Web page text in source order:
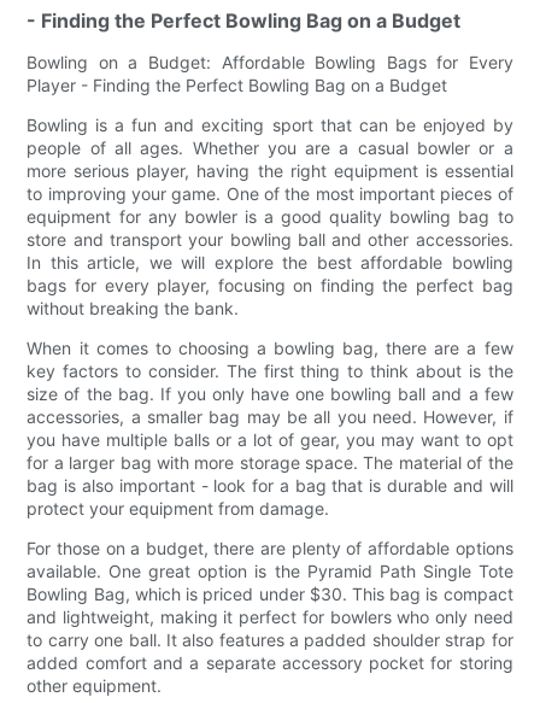
- Finding the Perfect Bowling Bag on a Budget
Bowling on a Budget: Affordable Bowling Bags for Every
Player - Finding the Perfect Bowling Bag on a Budget
Bowling is a fun and exciting sport that can be enjoyed by
people of all ages. Whether you are a casual bowler or a
more serious player, having the right equipment is essential
to improving your game. One of the most important pieces of
equipment for any bowler is a good quality bowling bag to
store and transport your bowling ball and other accessories.
In this article, we will explore the best affordable bowling
bags for every player, focusing on finding the perfect bag
without breaking the bank.
When it comes to choosing a bowling bag, there are a few
key factors to consider. The first thing to think about is the
size of the bag. If you only have one bowling ball and a few
accessories, a smaller bag may be all you need. However, if
you have multiple balls or a lot of gear, you may want to opt
for a larger bag with more storage space. The material of the
bag is also important - look for a bag that is durable and will
protect your equipment from damage.
For those on a budget, there are plenty of affordable options
available. One great option is the Pyramid Path Single Tote
Bowling Bag, which is priced under $30. This bag is compact
and lightweight, making it perfect for bowlers who only need
to carry one ball. It also features a padded shoulder strap for
added comfort and a separate accessory pocket for storing
other equipment.